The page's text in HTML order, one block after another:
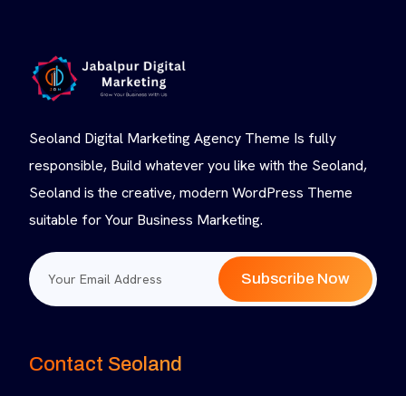
Seoland Digital Marketing Agency Theme Is fully
responsible, Build whatever you like with the Seoland,
Seoland is the creative, modern WordPress Theme
suitable for Your Business Marketing.
Subscribe Now
Contact Seoland